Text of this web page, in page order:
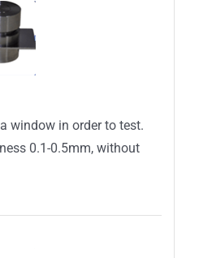
window in order to test.
0.1-0.5mm, without